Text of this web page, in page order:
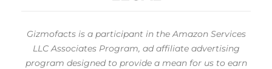
Gizmofacts is a participant in the Amazon Services
LLC Associates Program, ad affiliate advertising
program designed to provide a mean for us to earn